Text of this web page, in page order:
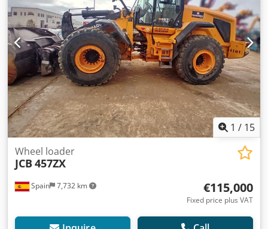
with 100% differential lock in front and rear axle, Hydraulic
quick coupler - Weidemann type 31 x 15.50 - 15 BKT -
Construction profile Cab including heating and radio
preparation, Standard mast, 3 control circuits, operating
instructions, 2 halogen working lights front and rear 1,
reversing light, Rear license plate holder incl. lighting,
Lighting equipment for TÜV approval, Additional rear
weight: 160 kg Standard bucket with 0.5 m³ Pallet fork
Credstrmr Hjpfx Af Dof
1 / 15
Spain 7,732 km
Wheel loader
JCB 457ZX
€115,000
Fixed price plus VAT